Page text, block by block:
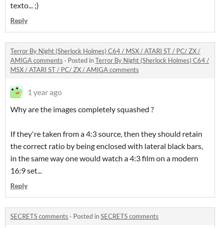
texto... ;)
Reply
Terror By Night (Sherlock Holmes) C64 / MSX / ATARI ST / PC/ ZX /
AMIGA comments · Posted inTerror By Night (Sherlock Holmes) C64 /
MSX / ATARI ST / PC/ ZX / AMIGA comments
1 year ago
Why are the images completely squashed ?
If they're taken from a 4:3 source, then they should retain
the correct ratio by being enclosed with lateral black bars,
in the same way one would watch a 4:3 film on a modern
16:9 set...
Reply
SECRETS comments · Posted inSECRETS comments